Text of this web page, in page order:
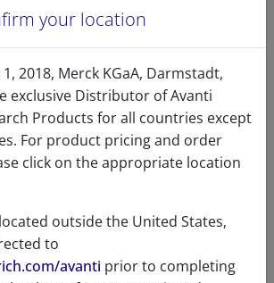
of Analysis
resources
file SDS
your location
2018, Merck KGaA, Darmstadt,
exclusive Distributor of Avanti
Products for all countries except
For product pricing and order
click on the appropriate location
outside the United States,
to
avanti prior to completing